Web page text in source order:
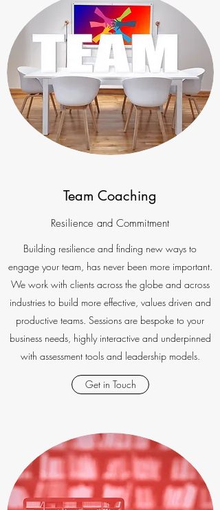
Team Coaching
Resilience and Commitment
Building resilience and finding new ways to
engage your team, has never been more important.
We work with clients across the globe and across
industries to build more effective, values driven and
productive teams. Sessions are bespoke to your
business needs, highly interactive and underpinned
with assessment tools and leadership models.
Get in Touch